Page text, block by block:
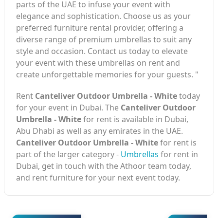
parts of the UAE to infuse your event with
elegance and sophistication. Choose us as your
preferred furniture rental provider, offering a
diverse range of premium umbrellas to suit any
style and occasion. Contact us today to elevate
your event with these umbrellas on rent and
create unforgettable memories for your guests. "
Rent Canteliver Outdoor Umbrella - Whitetoday
for your event in Dubai. The Canteliver Outdoor
Umbrella - Whitefor rent is available in Dubai,
Abu Dhabi as well as any emirates in the UAE.
Canteliver Outdoor Umbrella - Whitefor rent is
part of the larger category - Umbrellas for rent in
Dubai, get in touch with the Athoor team today,
and rent furniture for your next event today.